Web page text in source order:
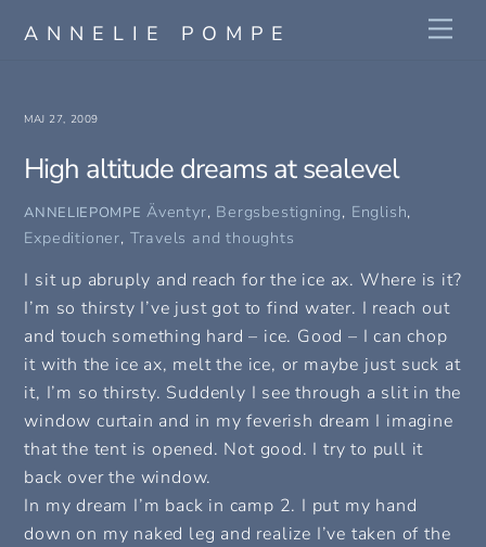
ANNELIE POMPE
MAJ 27, 2009
High altitude dreams at sealevel
ANNELIEPOMPE Äventyr, Bergsbestigning, English,
Expeditioner, Travels and thoughts
I sit up abruply and reach for the ice ax. Where is it?
I’m so thirsty I’ve just got to find water. I reach out
and touch something hard – ice. Good – I can chop
it with the ice ax, melt the ice, or maybe just suck at
it, I’m so thirsty. Suddenly I see through a slit in the
window curtain and in my feverish dream I imagine
that the tent is opened. Not good. I try to pull it
back over the window.
In my dream I’m back in camp 2. I put my hand
down on my naked leg and realize I’ve taken of the